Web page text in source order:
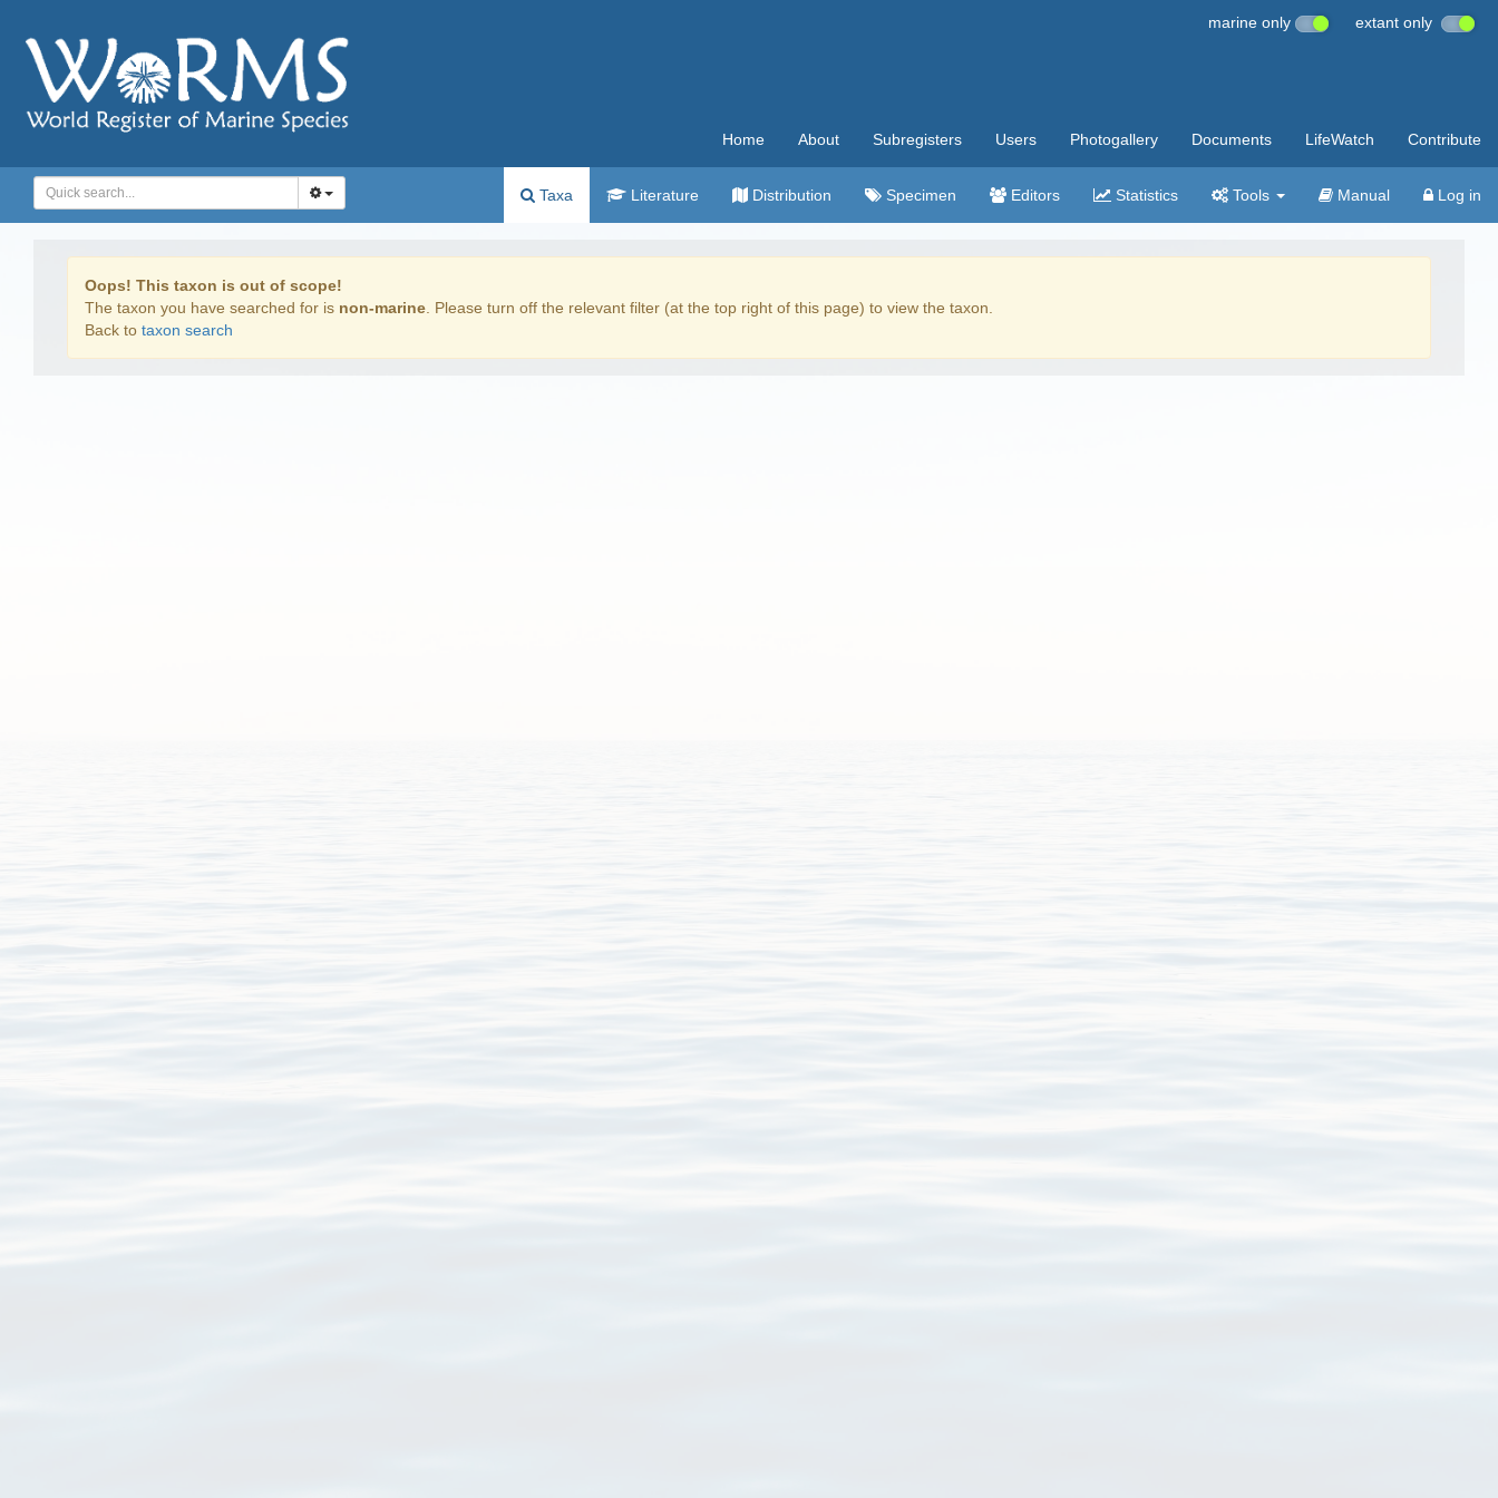
marine only extant only
Home About Subregisters Users Photogallery Documents LifeWatch Contribute
Taxa Literature Distribution Specimen Editors Statistics Tools Manual Log in
Oops! This taxon is out of scope!
The taxon you have searched for is non-marine . Please turn off the relevant filter (at the top right of this page) to view the taxon.
Back to taxon search